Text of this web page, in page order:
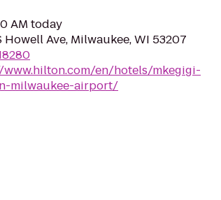
AM today
Howell Ave, Milwaukee, WI 53207
en/hotels/mkegigi-
milwaukee-airport/